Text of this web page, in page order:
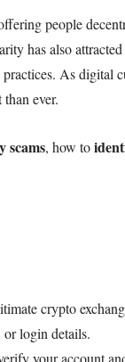
people
has also
As digital
ever.
scams, how to
crypto
or login details.
your account